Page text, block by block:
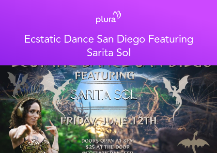
Ecstatic Dance San Diego Featuring
Sarita Sol